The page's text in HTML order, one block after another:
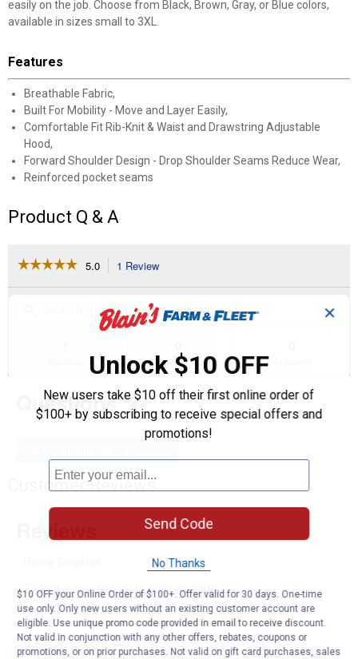
easily on the job. Choose from Black, Brown, Gray, or Blue colors,
available in sizes small to 3XL.
Features
Breathable Fabric,
Built For Mobility - Move and Layer Easily,
Comfortable Fit Rib-Knit & Waist and Drawstring Adjustable
Hood,
Forward Shoulder Design - Drop Shoulder Seams Reduce Wear,
Reinforced pocket seams
Product Q & A
☆☆☆☆☆
☆☆☆☆☆
Midweight
Hoodie
Size:
2X)
5.0 1 Review
navigate
to
Questions
Questions
Customer Reviews
✕
Unlock $10 OFF
New users take $10 off their first online order of
$100+ by subscribing to receive special offers and
promotions!
Send Code
No Thanks
$10 OFF your Online Order of $100+. Offer valid for 30 days. One-time
use only. Only new users without an existing customer account are
eligible. Use unique promo code provided in email to receive discount.
Not valid in conjunction with any other offers, rebates, coupons or
promotions, or on prior purchases. Not valid on gift card purchases, sales